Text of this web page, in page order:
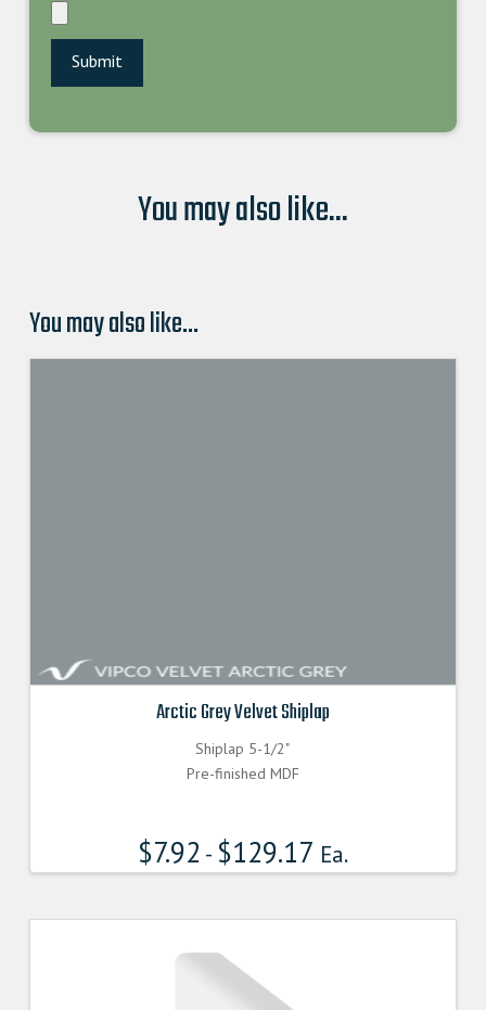
You may also like...
You may also like…
Arctic Grey Velvet Shiplap
Shiplap 5-1/2"
Pre-finished MDF
$7.92 - $129.17 Ea.